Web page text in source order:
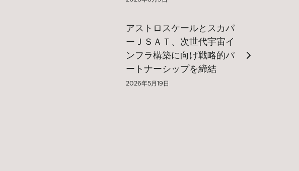
アストロスケールとスカパ
ーＪＳＡＴ、次世代宇宙イ
ンフラ構築に向け戦略的パ
ートナーシップを締結
2026年5月19日